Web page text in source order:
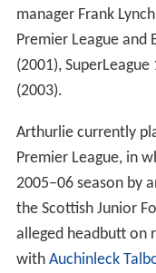
manager Frank
Premier League and
(2001),
(2003).
Arthurlie currently
Premier League, in
2005–06 season by
the Scottish Junior
alleged headbutt on
with Auchinleck